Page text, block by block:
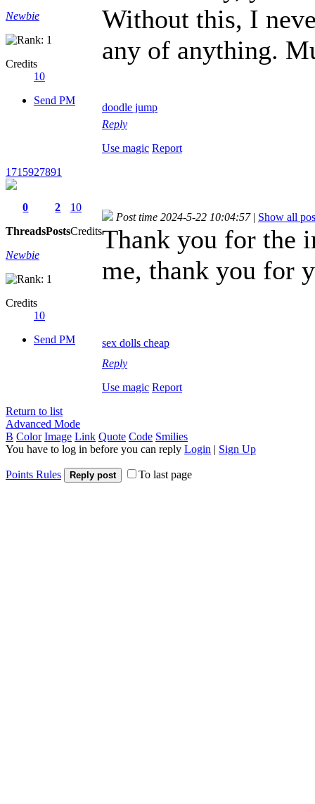
Newbie
Credits
10
Send PM
Without this, I
any of anything.
doodle jump
Reply
Use magic Report
1715927891
0
Threads
2
Posts
10
Credits
Newbie
Credits
10
Send PM
Post time 2024-5-22 10:04:57 | Show all
Thank you for the
me, thank you for
sex dolls cheap
Reply
Use magic Report
Return to list
Advanced Mode
B Color Image Link Quote Code Smilies
You have to log in before you can reply Login | Sign Up
Points Rules Reply post To last page